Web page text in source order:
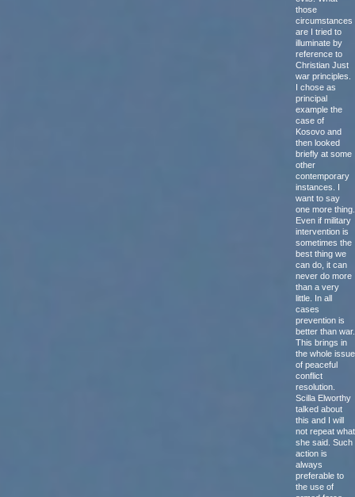
those
circumstances
are I tried to
illuminate by
reference to
Christian Just
war principles.
I chose as
principal
example the
case of
Kosovo and
then looked
briefly at some
other
contemporary
instances. I
want to say
one more thing.
Even if military
intervention is
sometimes the
best thing we
can do, it can
never do more
than a very
little. In all
cases
prevention is
better than war.
This brings in
the whole issue
of peaceful
conflict
resolution.
Scilla Elworthy
talked about
this and I will
not repeat what
she said. Such
action is
always
preferable to
the use of